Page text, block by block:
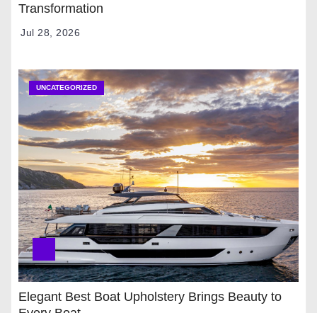
Transformation
Jul 28, 2026
UNCATEGORIZED
Elegant Best Boat Upholstery Brings Beauty to